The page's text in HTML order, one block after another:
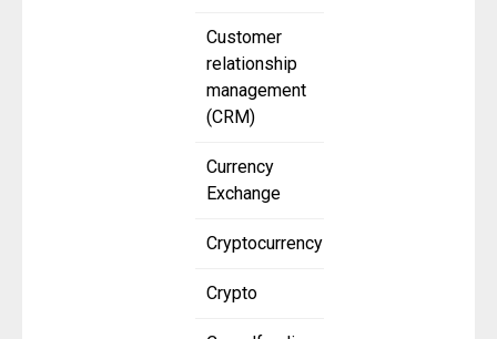
Customer
relationship
management
(CRM)
Currency
Exchange
Cryptocurrency
Crypto